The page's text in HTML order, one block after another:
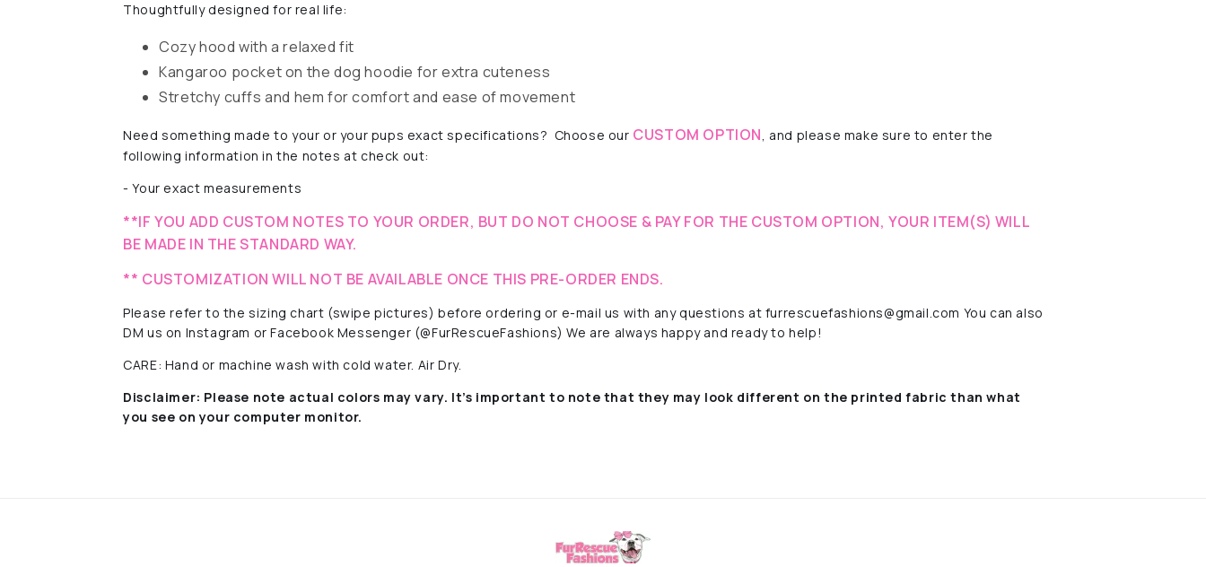
Thoughtfully designed for real life:
Cozy hood with a relaxed fit
Kangaroo pocket on the dog hoodie for extra cuteness
Stretchy cuffs and hem for comfort and ease of movement
Need something made to your or your pups exact specifications? Choose our CUSTOM OPTION, and please make sure to enter the
following information in the notes at check out:
- Your exact measurements
**IF YOU ADD CUSTOM NOTES TO YOUR ORDER, BUT DO NOT CHOOSE & PAY FOR THE CUSTOM OPTION, YOUR ITEM(S) WILL
BE MADE IN THE STANDARD WAY.
** CUSTOMIZATION WILL NOT BE AVAILABLE ONCE THIS PRE-ORDER ENDS.
Please refer to the sizing chart (swipe pictures) before ordering or e-mail us with any questions at furrescuefashions@gmail.com You can also
DM us on Instagram or Facebook Messenger (@FurRescueFashions) We are always happy and ready to help!
CARE: Hand or machine wash with cold water. Air Dry.
Disclaimer: Please note actual colors may vary. It’s important to note that they may look different on the printed fabric than what
you see on your computer monitor.